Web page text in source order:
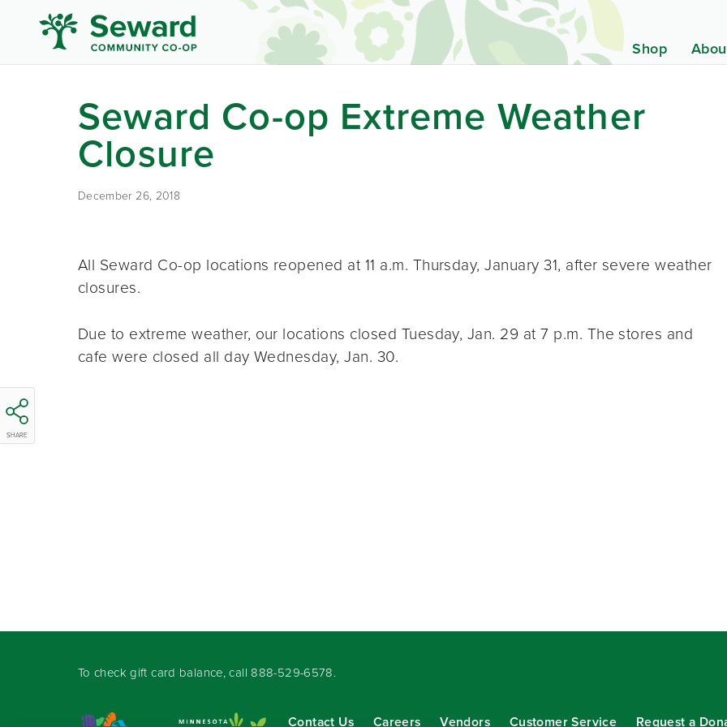
Shop
Seward Co-op Extreme Weather
Closure
December 26, 2018
SHARE
All Seward Co-op locations reopened at 11 a.m. Thursday, January 31, after severe weather
closures.
Due to extreme weather, our locations closed Tuesday, Jan. 29 at 7 p.m. The stores and
cafe were closed all day Wednesday, Jan. 30.
To check gift card balance, call 888-529-6578.
Contact Us Careers Vendors Customer Service Request a